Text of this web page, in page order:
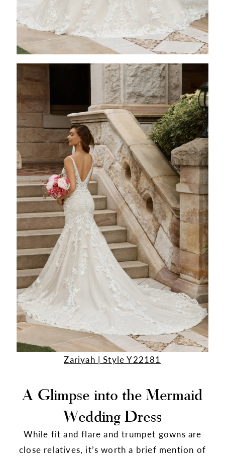
Zariyah | Style Y22181
A Glimpse into the Mermaid
Wedding Dress
While fit and flare and trumpet gowns are
close relatives, it’s worth a brief mention of